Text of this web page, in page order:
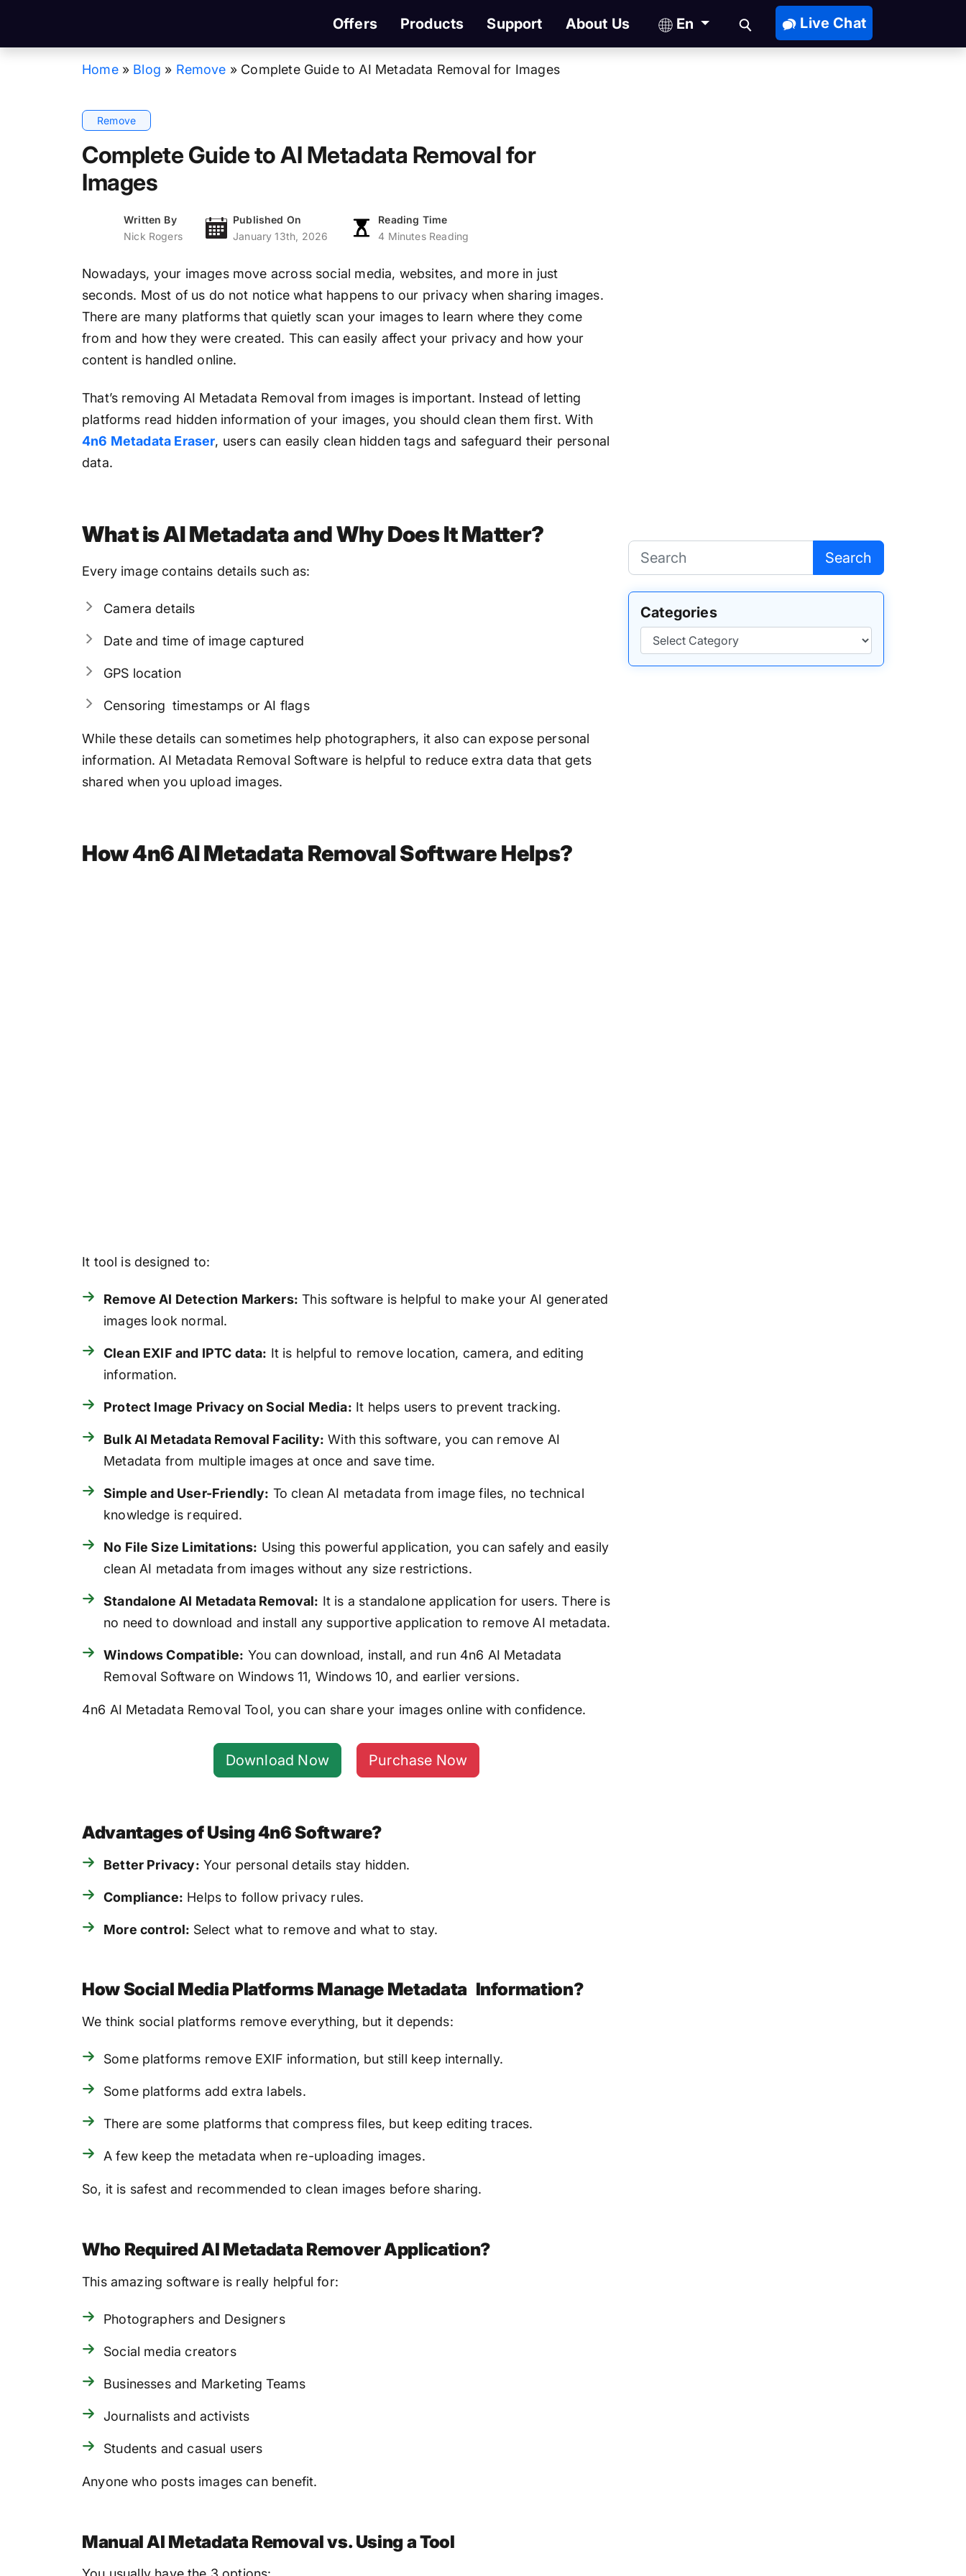
Offers Products Support About Us En Live Chat
Home » Blog » Remove » Complete Guide to AI Metadata Removal for Images
Remove
Complete Guide to AI Metadata Removal for
Images
Written By
Nick Rogers
Published On
January 13th, 2026
Reading Time
4 Minutes Reading
Nowadays, your images move across social media, websites, and more in just
seconds. Most of us do not notice what happens to our privacy when sharing images.
There are many platforms that quietly scan your images to learn where they come
from and how they were created. This can easily affect your privacy and how your
content is handled online.
That’s removing AI Metadata Removal from images is important. Instead of letting
platforms read hidden information of your images, you should clean them first. With
4n6 Metadata Eraser, users can easily clean hidden tags and safeguard their personal
data.
What is AI Metadata and Why Does It Matter?
Every image contains details such as:
Camera details
Date and time of image captured
GPS location
Censoring timestamps or AI flags
While these details can sometimes help photographers, it also can expose personal
information. AI Metadata Removal Software is helpful to reduce extra data that gets
shared when you upload images.
How 4n6 AI Metadata Removal Software Helps?
It tool is designed to:
Remove AI Detection Markers: This software is helpful to make your AI generated
images look normal.
Clean EXIF and IPTC data: It is helpful to remove location, camera, and editing
information.
Protect Image Privacy on Social Media: It helps users to prevent tracking.
Bulk AI Metadata Removal Facility: With this software, you can remove AI
Metadata from multiple images at once and save time.
Simple and User-Friendly: To clean AI metadata from image files, no technical
knowledge is required.
No File Size Limitations: Using this powerful application, you can safely and easily
clean AI metadata from images without any size restrictions.
Standalone AI Metadata Removal: It is a standalone application for users. There is
no need to download and install any supportive application to remove AI metadata.
Windows Compatible: You can download, install, and run 4n6 AI Metadata
Removal Software on Windows 11, Windows 10, and earlier versions.
4n6 AI Metadata Removal Tool, you can share your images online with confidence.
Download Now Purchase Now
Advantages of Using 4n6 Software?
Better Privacy: Your personal details stay hidden.
Compliance: Helps to follow privacy rules.
More control: Select what to remove and what to stay.
How Social Media Platforms Manage Metadata Information?
We think social platforms remove everything, but it depends:
Some platforms remove EXIF information, but still keep internally.
Some platforms add extra labels.
There are some platforms that compress files, but keep editing traces.
A few keep the metadata when re-uploading images.
So, it is safest and recommended to clean images before sharing.
Who Required AI Metadata Remover Application?
This amazing software is really helpful for:
Photographers and Designers
Social media creators
Businesses and Marketing Teams
Journalists and activists
Students and casual users
Anyone who posts images can benefit.
Manual AI Metadata Removal vs. Using a Tool
Search
Categories
Categories